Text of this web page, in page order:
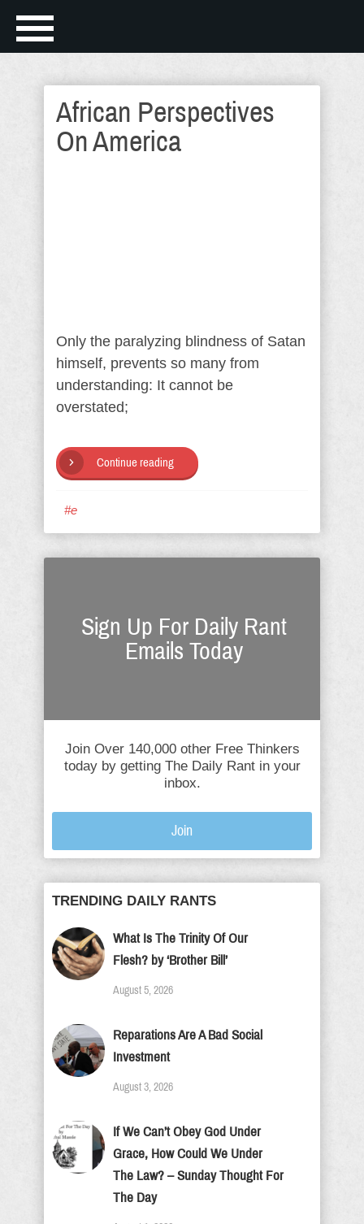
African Perspectives
On America
Only the paralyzing blindness of Satan
himself, prevents so many from
understanding: It cannot be
overstated;
Continue reading
#e
Sign Up For Daily Rant
Emails Today
Join Over 140,000 other Free Thinkers
today by getting The Daily Rant in your
inbox.
Join
TRENDING DAILY RANTS
What Is The Trinity Of Our
Flesh? by ‘Brother Bill’
August 5, 2026
Reparations Are A Bad Social
Investment
August 3, 2026
If We Can’t Obey God Under
Grace, How Could We Under
The Law? – Sunday Thought For
The Day